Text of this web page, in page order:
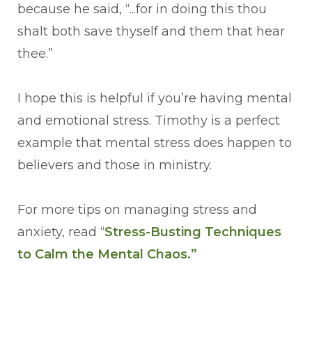
because he said, “...for in doing this thou
shalt both save thyself and them that hear
thee.”
I hope this is helpful if you’re having mental
and emotional stress. Timothy is a perfect
example that mental stress does happen to
believers and those in ministry.
For more tips on managing stress and
anxiety, read “Stress-Busting Techniques
to Calm the Mental Chaos.”